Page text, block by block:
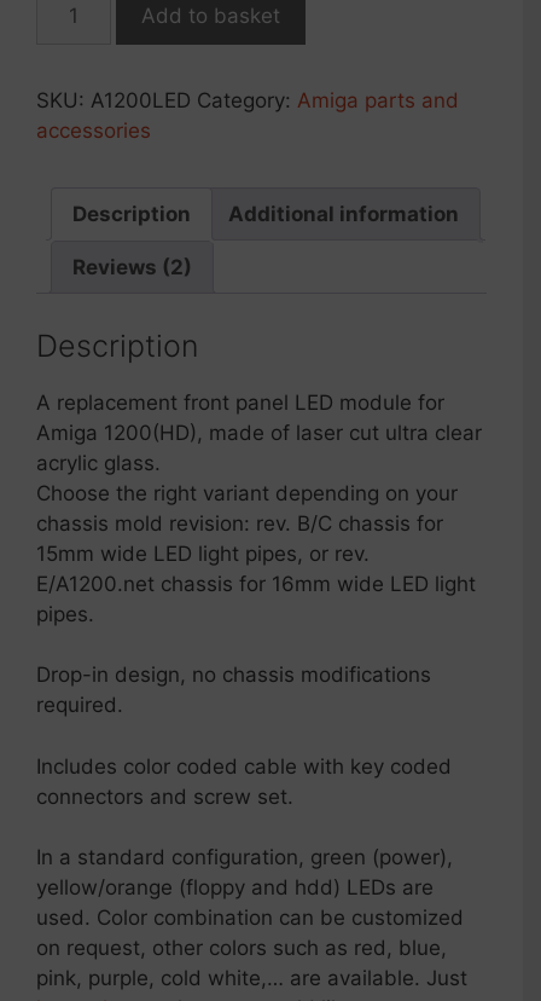
LED
module
Add to basket
SKU: A1200LED Category: Amiga parts and
accessories
Description Additional information
Reviews (2)
Description
A replacement front panel LED module for
Amiga 1200(HD), made of laser cut ultra clear
acrylic glass.
Choose the right variant depending on your
chassis mold revision: rev. B/C chassis for
15mm wide LED light pipes, or rev.
E/A1200.net chassis for 16mm wide LED light
pipes.
Drop-in design, no chassis modifications
required.
Includes color coded cable with key coded
connectors and screw set.
In a standard configuration, green (power),
yellow/orange (floppy and hdd) LEDs are
used. Color combination can be customized
on request, other colors such as red, blue,
pink, purple, cold white,… are available. Just